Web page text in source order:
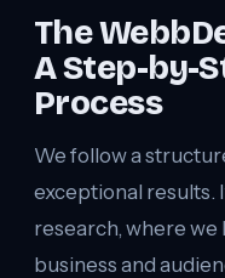
The
A Step-by-
Process
We follow a
exceptional results.
research, where
business and